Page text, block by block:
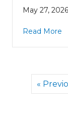
May 27, 2026
Read More
«